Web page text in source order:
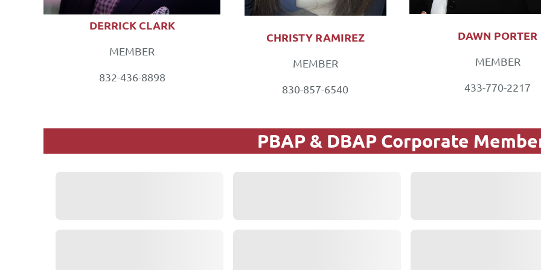
DERRICK CLARK
MEMBER
832-436-8898
CHRISTY RAMIREZ
MEMBER
830-857-6540
DAWN PORTER
MEMBER
433-770-2217
PBAP & DBAP Corporate